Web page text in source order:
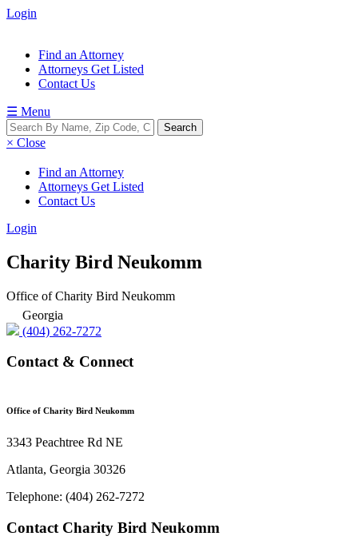
Login
Find an Attorney
Attorneys Get Listed
Contact Us
☰ Menu
× Close
Find an Attorney
Attorneys Get Listed
Contact Us
Login
Charity Bird Neukomm
Office of Charity Bird Neukomm
Georgia
(404) 262-7272
Contact & Connect
Office of Charity Bird Neukomm
3343 Peachtree Rd NE
Atlanta, Georgia 30326
Telephone: (404) 262-7272
Contact Charity Bird Neukomm